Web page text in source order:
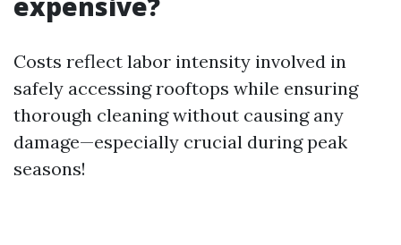
Costs reflect labor intensity involved in
safely accessing rooftops while ensuring
thorough cleaning without causing any
damage—especially crucial during peak
seasons!